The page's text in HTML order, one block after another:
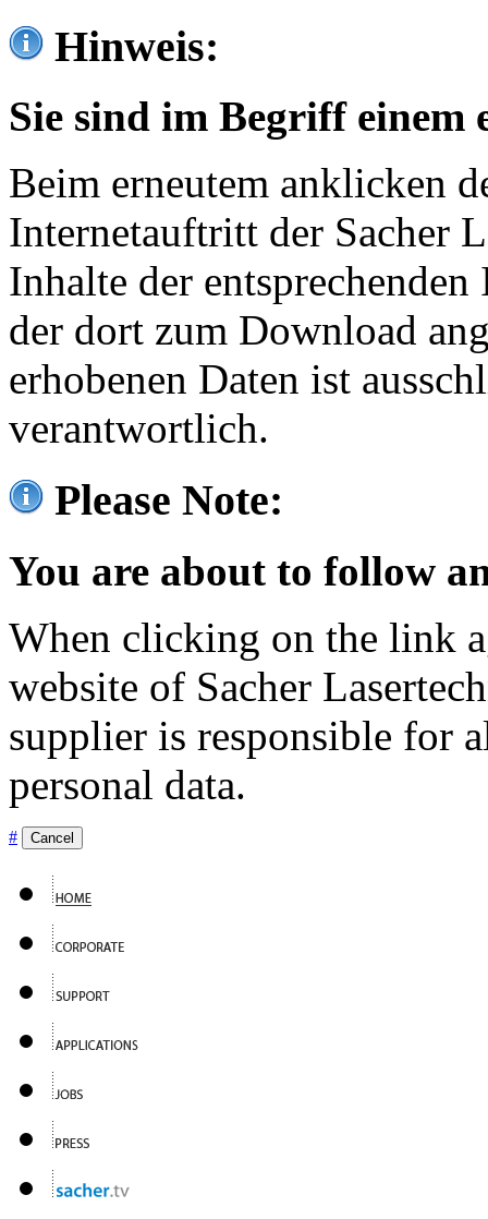
Hinweis:
Sie sind im Begriff einem
Beim erneutem anklicken
Internetauftritt der Sacher
Inhalte der
der dort zum Download
erhobenen Daten ist
verantwortlich.
Please Note:
You are about to follow
When clicking on the link
website of Sacher
supplier is responsible for
personal data.
# Cancel